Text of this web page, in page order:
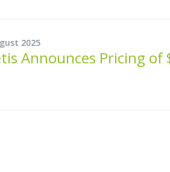
2025
Announces Pricing